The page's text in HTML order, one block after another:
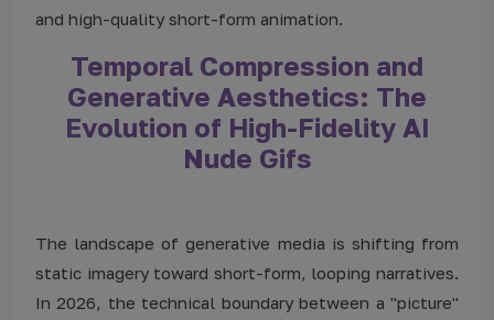
and high-quality short-form animation.
Temporal Compression and
Generative Aesthetics: The
Evolution of High-Fidelity AI
Nude Gifs
The landscape of generative media is shifting from
static imagery toward short-form, looping narratives.
In 2026, the technical boundary between a "picture"